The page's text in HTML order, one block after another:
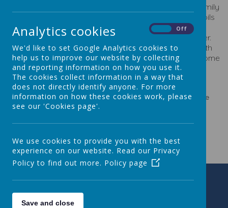
We are a proactive, friendly group of parents and family
members committed to fundraising to benefit the pupils
at our school. Our events help to build a sense of
community and to bring children and parents together.
All are invited to attend meetings, share ideas, help with
organising events, or to volunteer at events. We welcome
any contribution, no matter how small.
For further information please contact the PTA Chair via the
school office.
Analytics cookies Off
We'd like to set Google Analytics cookies to
help us to improve our website by collecting
and reporting information on how you use it.
The cookies collect information in a way that
does not directly identify anyone. For more
information on how these cookies work, please
see our 'Cookies page'.
We use cookies to provide you with the best
experience on our website. Read our Privacy
Policy to find out more. Policy page
Save and close